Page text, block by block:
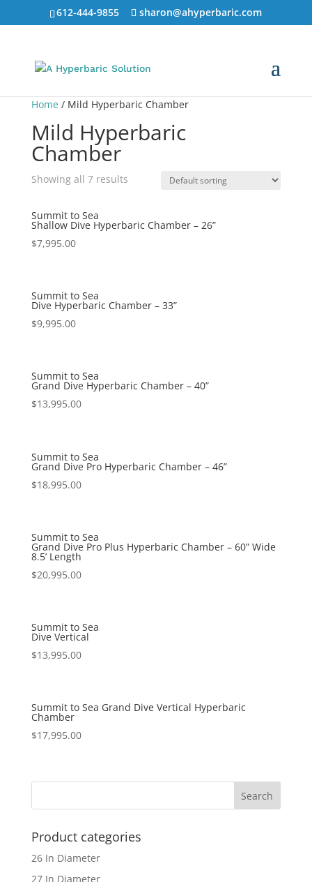
612-444-9855 sharon@ahyperbaric.com
Home/ Mild Hyperbaric Chamber
Mild Hyperbaric
Chamber
Showing all 7 results
Summit to Sea
Shallow Dive Hyperbaric Chamber – 26”
$7,995.00
Summit to Sea
Dive Hyperbaric Chamber – 33”
$9,995.00
Summit to Sea
Grand Dive Hyperbaric Chamber – 40”
$13,995.00
Summit to Sea
Grand Dive Pro Hyperbaric Chamber – 46”
$18,995.00
Summit to Sea
Grand Dive Pro Plus Hyperbaric Chamber – 60” Wide
8.5’ Length
$20,995.00
Summit to Sea
Dive Vertical
$13,995.00
Summit to Sea Grand Dive Vertical Hyperbaric
Chamber
$17,995.00
Product categories
26 In Diameter
27 In Diameter